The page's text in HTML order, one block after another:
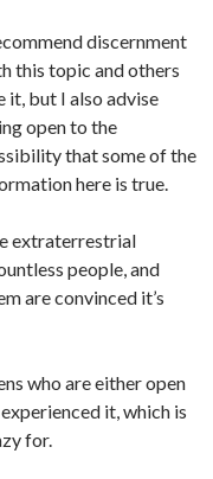
discernment
this topic and others
it, but I also advise
open to the
that some of the
here is true.
extraterrestrial
people, and
are convinced it’s
who are either open
it, which is
for.